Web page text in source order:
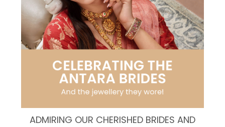
ADMIRING OUR CHERISHED BRIDES AND